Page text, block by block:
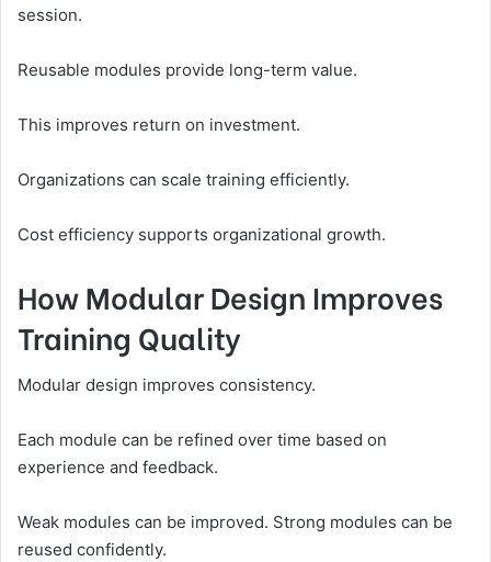
session.
Reusable modules provide long-term value.
This improves return on investment.
Organizations can scale training efficiently.
Cost efficiency supports organizational growth.
How Modular Design Improves
Training Quality
Modular design improves consistency.
Each module can be refined over time based on
experience and feedback.
Weak modules can be improved. Strong modules can be
reused confidently.